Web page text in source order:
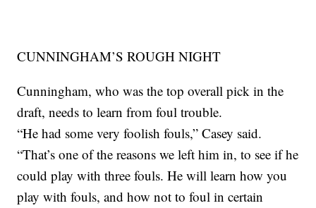
CUNNINGHAM’S ROUGH NIGHT
Cunningham, who was the top overall pick in the
draft, needs to learn from foul trouble.
“He had some very foolish fouls,” Casey said.
“That’s one of the reasons we left him in, to see if he
could play with three fouls. He will learn how you
play with fouls, and how not to foul in certain